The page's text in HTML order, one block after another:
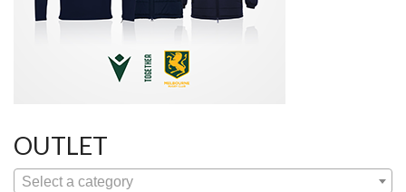
OUTLET
Select a category